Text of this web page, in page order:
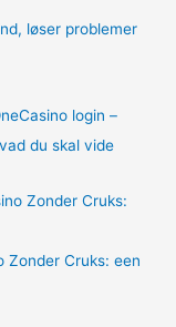
løser problemer
login –
du skal vide
Zonder Cruks: een